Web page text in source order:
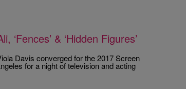
& ‘Hidden Figures’
Davis converged for the 2017 Screen
for a night of television and acting